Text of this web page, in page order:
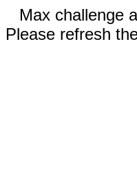
Max challenge
Please refresh